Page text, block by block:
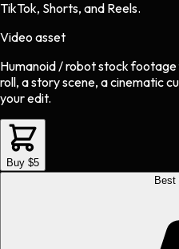
TikTok, Shorts, and Reels.
Video asset
Humanoid / robot stock footage
roll, a story scene, a cinematic
your edit.
Buy $5
Best